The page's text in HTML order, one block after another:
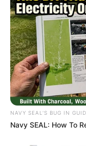
NAVY SEAL'S BUG IN
Navy SEAL: How To